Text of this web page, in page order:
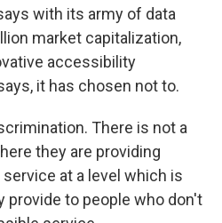
with its army of data
market capitalization,
accessibility
it has chosen not to.
There is not a
they are providing
at a level which is
provide to people who don't